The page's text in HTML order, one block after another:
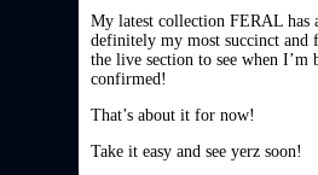
My latest collection FERAL has
definitely my most succinct and
the live section to see when I’m
confirmed!
That’s about it for now!
Take it easy and see yerz soon!